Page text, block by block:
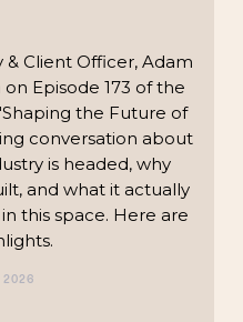
& Client Officer, Adam
Episode 173 of the
the Future of
conversation about
is headed, why
and what it actually
this space. Here are
2026